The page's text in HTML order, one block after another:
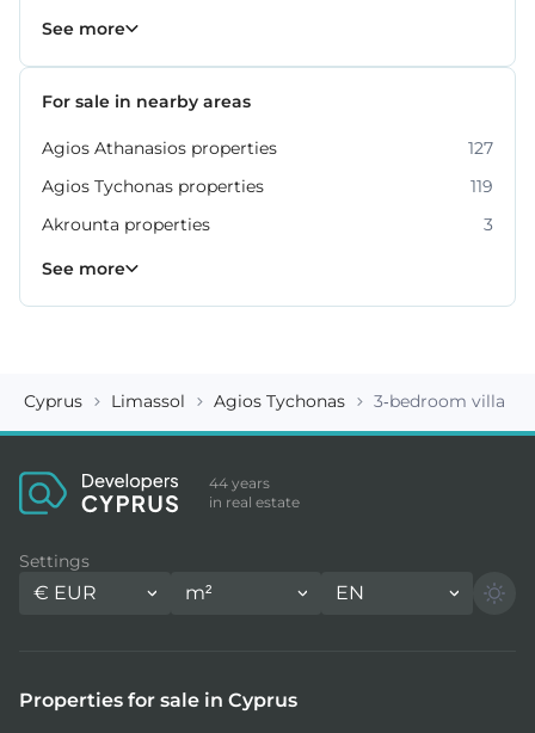
Property for sale in Limassol
See more
For sale in nearby areas
Agios Athanasios properties
127
Agios Tychonas properties
119
Akrounta properties
3
Erimi properties
Fasoula properties
Germasogeia properties
Mesa Geitonia properties
Monagroulli properties
Moni properties
Moniatis properties
See more
Cyprus Limassol Agios Tychonas 3-bedroom villa ID
44 years
in real estate
Settings
€ EUR m² EN
Properties for sale in Cyprus